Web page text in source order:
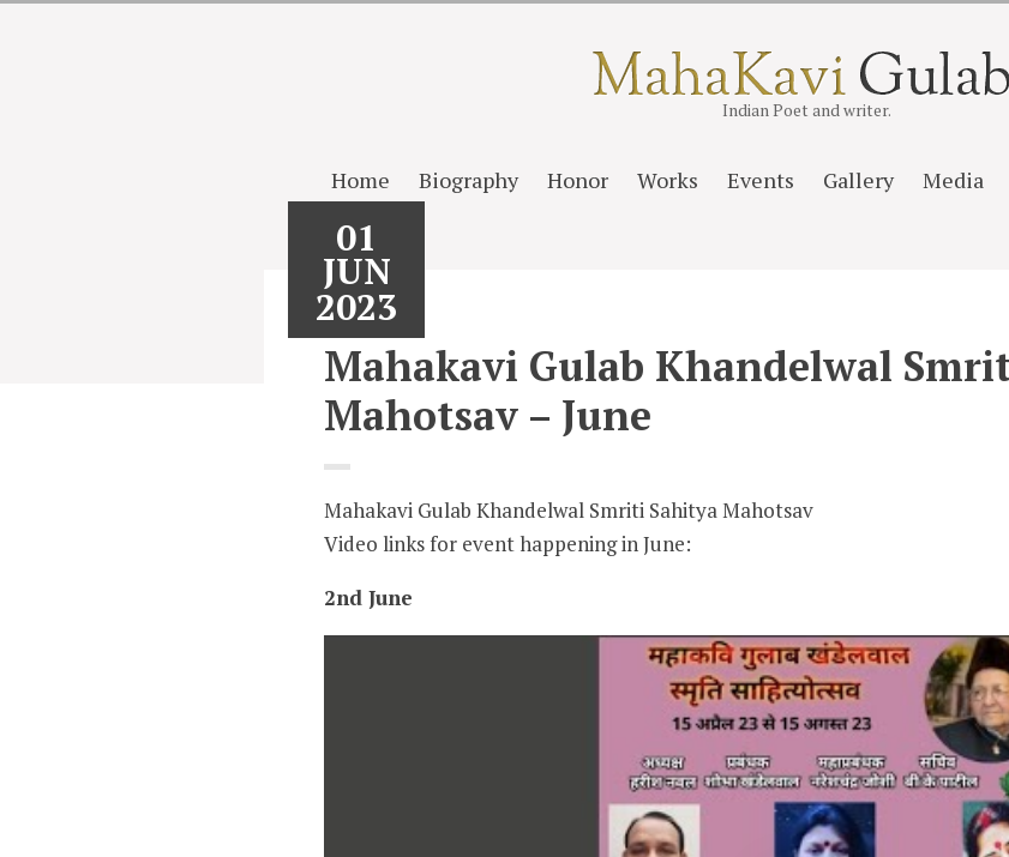
Indian Poet and writer.
Home Biography Honor Works Events Gallery Media
01
JUN
2023
Mahakavi Gulab Khandelwal
Mahotsav – June
Mahakavi Gulab Khandelwal Smriti Sahitya Mahotsav
Video links for event happening in June:
2nd June